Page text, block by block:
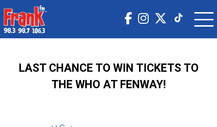
LAST CHANCE TO WIN TICKETS TO
THE WHO AT FENWAY!